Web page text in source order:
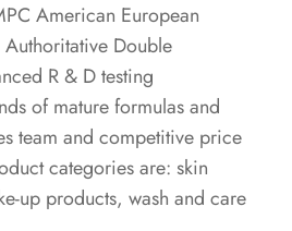
American European
Double
R & D testing
of mature formulas and
team and competitive price
categories are: skin
up products, wash and care